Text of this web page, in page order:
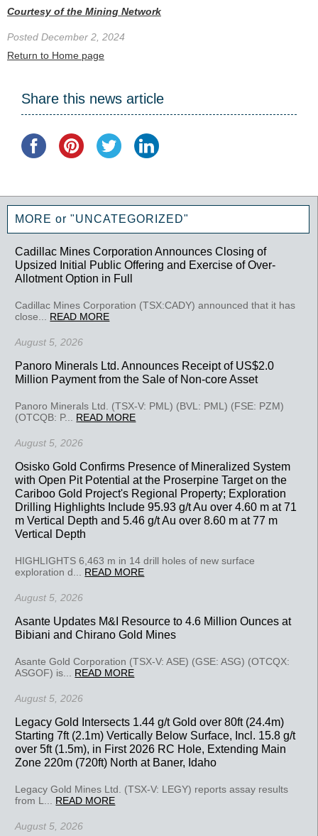
Courtesy of the Mining Network
Posted December 2, 2024
Return to Home page
Share this news article
MORE or "UNCATEGORIZED"
Cadillac Mines Corporation Announces Closing of
Upsized Initial Public Offering and Exercise of Over-
Allotment Option in Full
Cadillac Mines Corporation (TSX:CADY) announced that it has
close... READ MORE
August 5, 2026
Panoro Minerals Ltd. Announces Receipt of US$2.0
Million Payment from the Sale of Non-core Asset
Panoro Minerals Ltd. (TSX-V: PML) (BVL: PML) (FSE: PZM)
(OTCQB: P... READ MORE
August 5, 2026
Osisko Gold Confirms Presence of Mineralized System
with Open Pit Potential at the Proserpine Target on the
Cariboo Gold Project's Regional Property; Exploration
Drilling Highlights Include 95.93 g/t Au over 4.60 m at 71
m Vertical Depth and 5.46 g/t Au over 8.60 m at 77 m
Vertical Depth
HIGHLIGHTS 6,463 m in 14 drill holes of new surface
exploration d... READ MORE
August 5, 2026
Asante Updates M&I Resource to 4.6 Million Ounces at
Bibiani and Chirano Gold Mines
Asante Gold Corporation (TSX-V: ASE) (GSE: ASG) (OTCQX:
ASGOF) is... READ MORE
August 5, 2026
Legacy Gold Intersects 1.44 g/t Gold over 80ft (24.4m)
Starting 7ft (2.1m) Vertically Below Surface, Incl. 15.8 g/t
over 5ft (1.5m), in First 2026 RC Hole, Extending Main
Zone 220m (720ft) North at Baner, Idaho
Legacy Gold Mines Ltd. (TSX-V: LEGY) reports assay results
from L... READ MORE
August 5, 2026